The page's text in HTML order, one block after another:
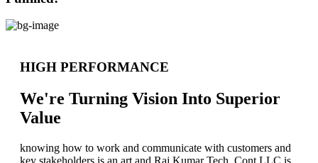
HIGH PERFORMANCE
We're Turning Vision Into Superior
Value
knowing how to work and communicate with customers and
key stakeholders is an art and Raj Kumar Tech. Cont.LLC is